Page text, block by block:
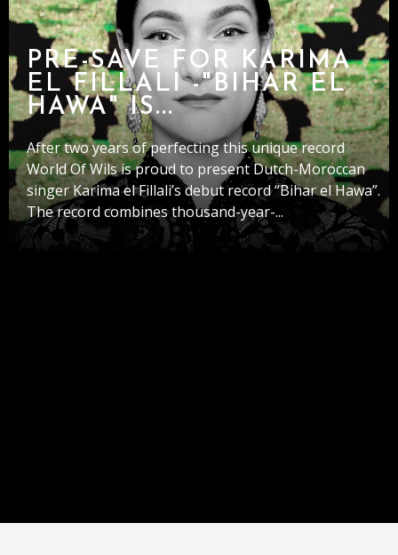
PRE-SAVE FOR KARIMA
EL FILLALI -"BIHAR EL
HAWA" IS...
After two years of perfecting this unique record
World Of Wils is proud to present Dutch-Moroccan
singer Karima el Fillali’s debut record “Bihar el Hawa”.
The record combines thousand-year-...